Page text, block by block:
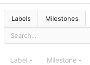
Labels Milestones
Label Milestone